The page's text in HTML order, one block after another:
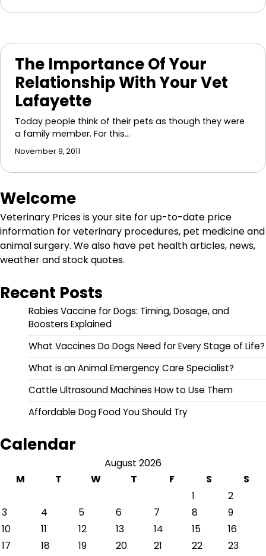
The Importance Of Your
Relationship With Your Vet
Lafayette
Today people think of their pets as though they were
a family member. For this…
November 9, 2011
Welcome
Veterinary Prices is your site for up-to-date price
information for veterinary procedures, pet medicine and
animal surgery. We also have pet health articles, news,
weather and stock quotes.
Recent Posts
Rabies Vaccine for Dogs: Timing, Dosage, and
Boosters Explained
What Vaccines Do Dogs Need for Every Stage of Life?
What is an Animal Emergency Care Specialist?
Cattle Ultrasound Machines How to Use Them
Affordable Dog Food You Should Try
Calendar
August 2026
M
T W T F S
S
1
2
3
4 5 6 7 8
9
10
11 12 13 14 15
16
17
18 19 20 21 22
23